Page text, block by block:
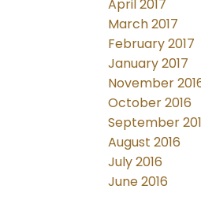
April 2017
March 2017
February 2017
January 2017
November
October 2016
September
August 2016
July 2016
June 2016